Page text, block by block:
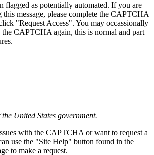
flagged as potentially automated. If you are
this message, please complete the CAPTCHA
"Request Access". You may occassionally
the CAPTCHA again, this is normal and part
United States government.
with the CAPTCHA or want to request a
use the "Site Help" button found in the
to make a request.